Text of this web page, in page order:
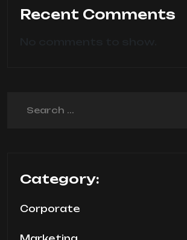
Recent Comments
Category:
Corporate